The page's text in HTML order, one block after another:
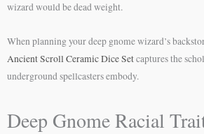
wizard would be dead weight.
When planning your deep gnome wizard’s
Ancient Scroll Ceramic Dice Setcaptures the
underground spellcasters embody.
Deep Gnome Racial